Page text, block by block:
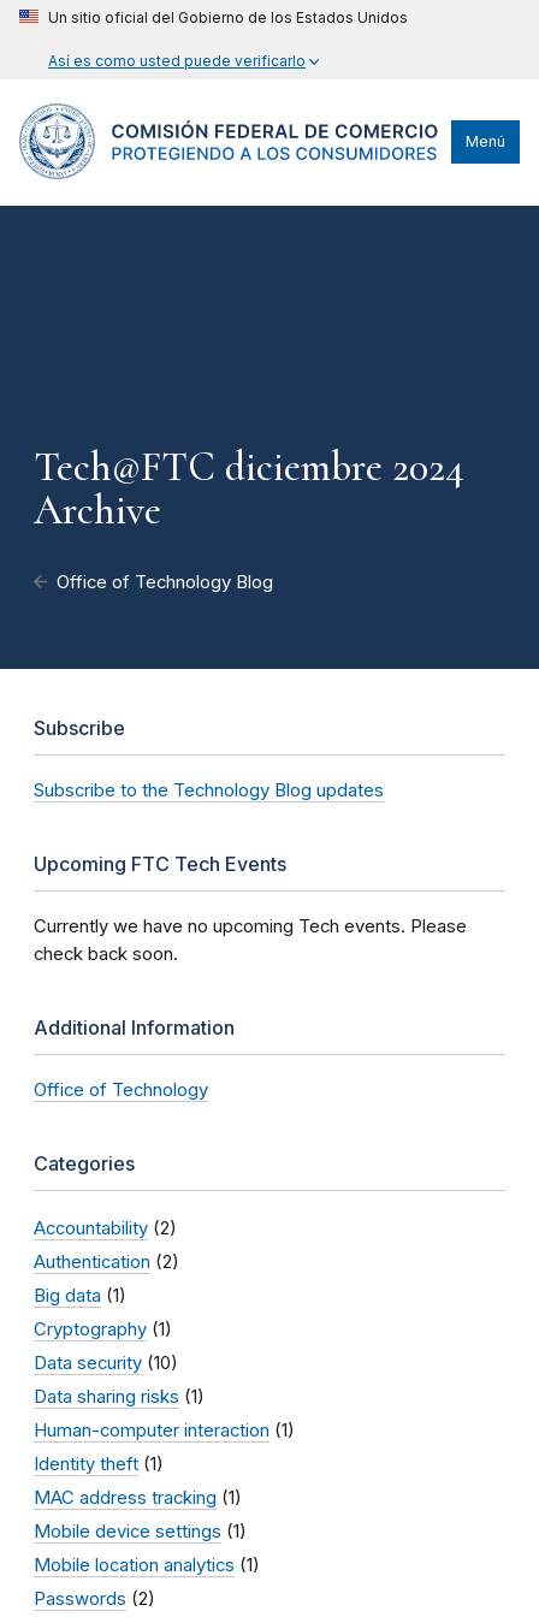
Un sitio oficial del Gobierno de los Estados Unidos
Así es como usted puede verificarlo
Menú
Tech@FTC diciembre 2024
Archive
Office of Technology Blog
Subscribe
Subscribe to the Technology Blog updates
Upcoming FTC Tech Events
Currently we have no upcoming Tech events. Please
check back soon.
Additional Information
Office of Technology
Categories
Accountability (2)
Authentication (2)
Big data (1)
Cryptography (1)
Data security (10)
Data sharing risks (1)
Human-computer interaction (1)
Identity theft (1)
MAC address tracking (1)
Mobile device settings (1)
Mobile location analytics (1)
Passwords (2)